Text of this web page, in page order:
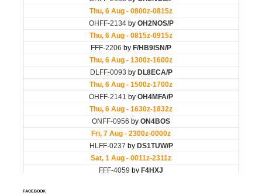
FACEBOOK